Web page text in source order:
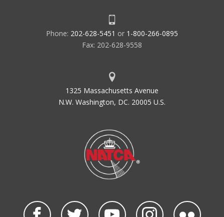
Phone: 202-628-5451 or 1-800-266-0895
Fax: 202-628-9558
1325 Massachusetts Avenue
N.W. Washington, DC. 20005 U.S.